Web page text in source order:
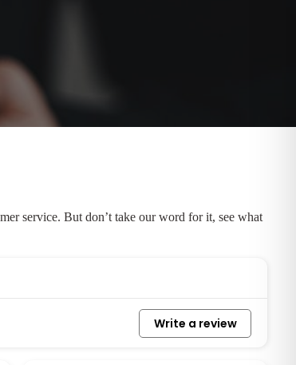
service. But don’t take our word for it, see what
Write a review